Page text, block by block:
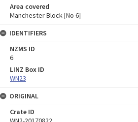
Area covered
Manchester Block [No 6]
IDENTIFIERS
NZMS ID
6
LINZ Box ID
WN23
ORIGINAL
Crate ID